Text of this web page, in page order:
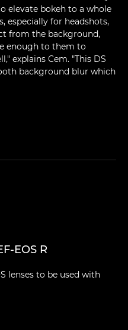
elevate bokeh to a whole
especially for headshots,
from the background,
enough to them to
explains Cem. "This DS
background blur which
EOS R
lenses to be used with